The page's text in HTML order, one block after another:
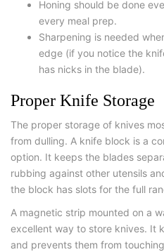
Honing should be done
every meal prep.
Sharpening is needed
edge (if you notice the
has nicks in the blade).
Proper Knife Storage
The proper storage of knives
from dulling. A knife block is a
option. It keeps the blades
rubbing against other utensils
the block has slots for the full
A magnetic strip mounted on a
excellent way to store knives. It
and prevents them from